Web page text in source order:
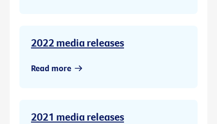
2022 media releases
Read more
2021 media releases